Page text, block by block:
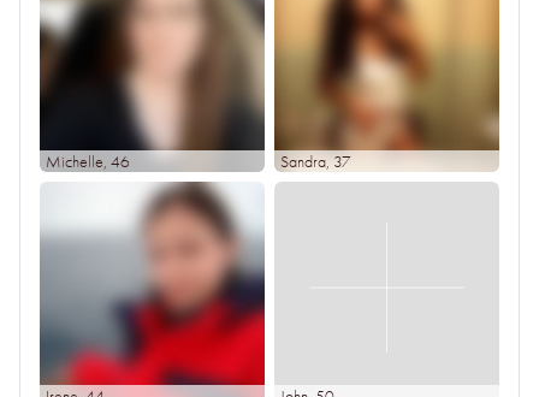
Michelle, 46 Sandra, 37